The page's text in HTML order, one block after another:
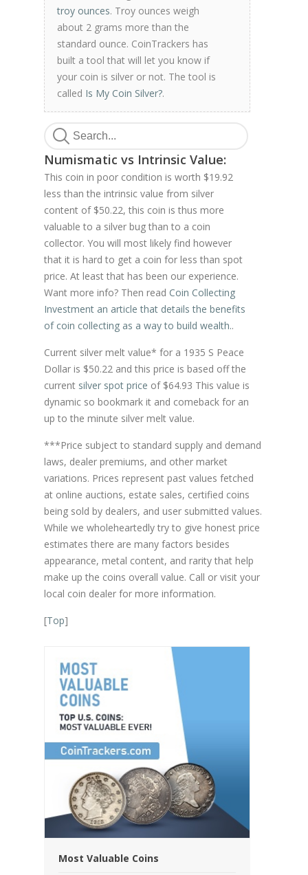
troy ounces. Troy ounces weigh
about 2 grams more than the
standard ounce. CoinTrackers has
built a tool that will let you know if
your coin is silver or not. The tool is
called Is My Coin Silver?.
Numismatic vs Intrinsic Value:
This coin in poor condition is worth $19.92
less than the intrinsic value from silver
content of $50.22, this coin is thus more
valuable to a silver bug than to a coin
collector. You will most likely find however
that it is hard to get a coin for less than spot
price. At least that has been our experience.
Want more info? Then read Coin Collecting
Investment an article that details the benefits
of coin collecting as a way to build wealth..
Current silver melt value* for a 1935 S Peace
Dollar is $50.22 and this price is based off the
current silver spot price of $64.93 This value is
dynamic so bookmark it and comeback for an
up to the minute silver melt value.
***Price subject to standard supply and demand
laws, dealer premiums, and other market
variations. Prices represent past values fetched
at online auctions, estate sales, certified coins
being sold by dealers, and user submitted values.
While we wholeheartedly try to give honest price
estimates there are many factors besides
appearance, metal content, and rarity that help
make up the coins overall value. Call or visit your
local coin dealer for more information.
[Top]
Most Valuable Coins